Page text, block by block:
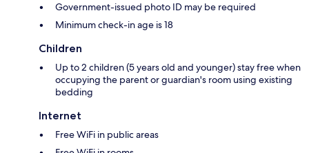
Government-issued photo ID may be required
Minimum check-in age is 18
Children
Up to 2 children (5 years old and younger) stay free when
occupying the parent or guardian's room using existing
bedding
Internet
Free WiFi in public areas